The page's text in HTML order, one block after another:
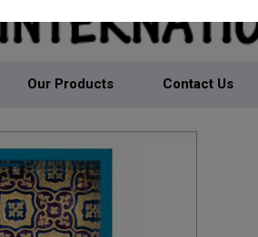
Our Products Contact Us